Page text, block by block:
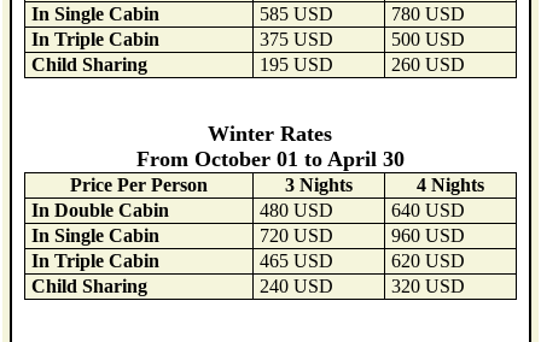
In Single Cabin
585 USD
780 USD
In Triple Cabin
375 USD
500 USD
Child Sharing
195 USD 260 USD
Winter Rates
From October 01 to April 30
Price Per Person 3 Nights
4 Nights
In Double Cabin
480 USD
640 USD
In Single Cabin
720 USD
960 USD
In Triple Cabin
465 USD
620 USD
Child Sharing
240 USD 320 USD